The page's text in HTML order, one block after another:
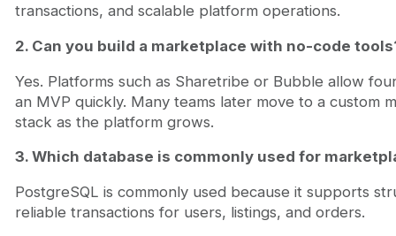
transactions, and scalable platform operations.
2. Can you build a marketplace with no-code
Yes. Platforms such as Sharetribe or Bubble allow
an MVP quickly. Many teams later move to a custom
stack as the platform grows.
3. Which database is commonly used for
PostgreSQL is commonly used because it supports
reliable transactions for users, listings, and orders.